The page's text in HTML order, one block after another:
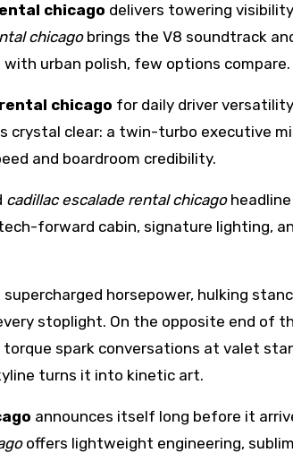
chicago delivers towering
chicagobrings the V8 soundtrack
urban polish, few options compare.
chicago for daily driver
crystal clear: a twin-turbo executive
and boardroom credibility.
cadillac escalade rental chicagoheadline
forward cabin, signature lighting,
horsepower, hulking
stoplight. On the opposite end of
spark conversations at valet
turns it into kinetic art.
announces itself long before it
offers lightweight engineering,